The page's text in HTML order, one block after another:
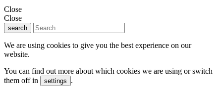
Close
Close
search
We are using cookies to give you the best experience on our
website.
You can find out more about which cookies we are using or switch
them off in
settings .